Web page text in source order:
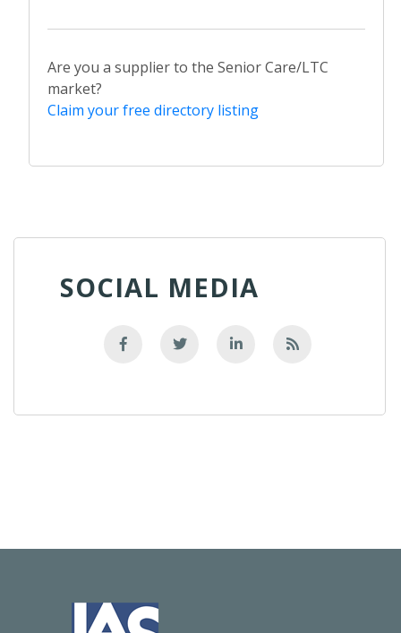
Are you a supplier to the Senior Care/LTC
market?
Claim your free directory listing
SOCIAL MEDIA